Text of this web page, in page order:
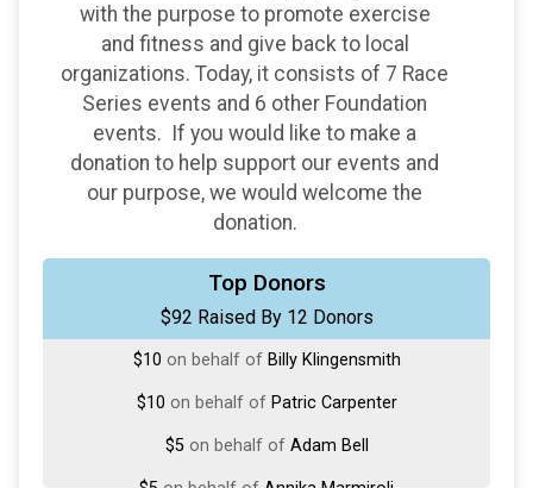
with the purpose to promote exercise
and fitness and give back to local
organizations. Today, it consists of 7 Race
Series events and 6 other Foundation
events. If you would like to make a
donation to help support our events and
our purpose, we would welcome the
donation.
Top Donors
$92 Raised By 12 Donors
$20fromAnonymous
$20from Anonymous
$10 on behalf of Billy Klingensmith
$10 on behalf of Patric Carpenter
$5 on behalf of Adam Bell